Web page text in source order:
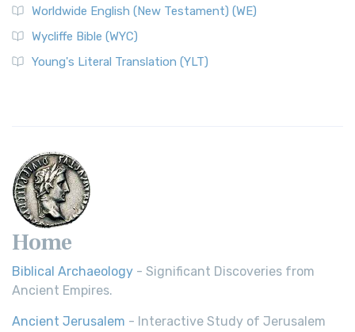
Worldwide English (New Testament) (WE)
Wycliffe Bible (WYC)
Young's Literal Translation (YLT)
Home
Biblical Archaeology - Significant Discoveries from
Ancient Empires.
Ancient Jerusalem - Interactive Study of Jerusalem